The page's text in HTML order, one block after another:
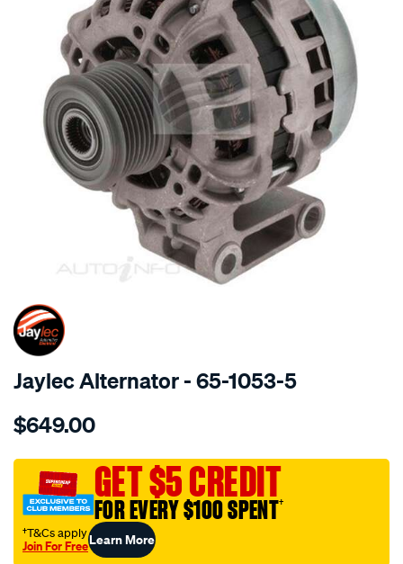
SPECIAL ORDER
Jaylec Alternator - 65-1053-5
Details
alt-
px-
ranger-
2.2l-
a-
t/SPO4022723.html
$649.00
GET $5 CREDIT
FOR EVERY $100 SPENT†
†T&Cs apply
Join For FreeLearn More